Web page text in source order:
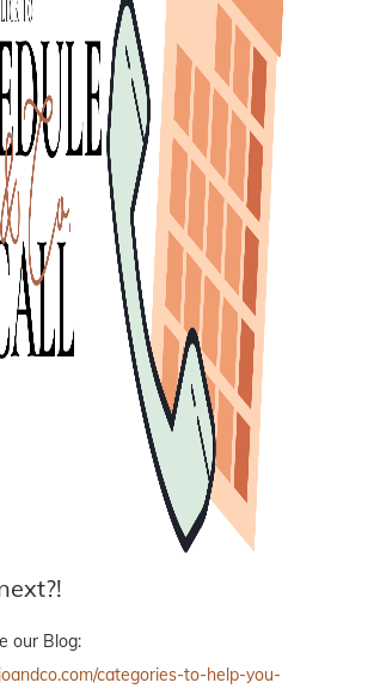
our Blog:
categories-to-help-you-